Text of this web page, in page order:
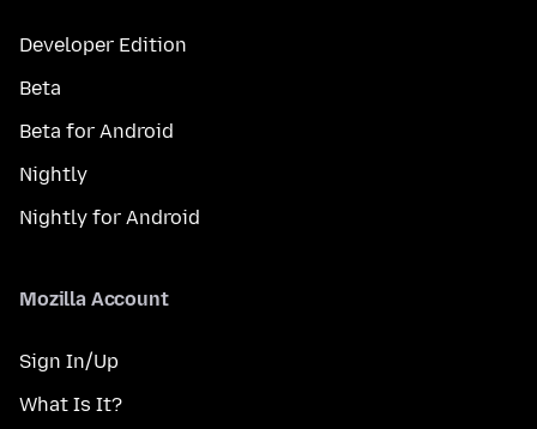
Developer Edition
Beta
Beta for Android
Nightly
Nightly for Android
Mozilla Account
Sign In/Up
What Is It?